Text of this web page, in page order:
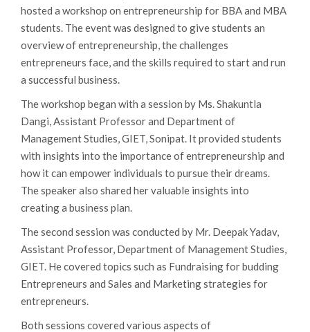
hosted a workshop on entrepreneurship for BBA and MBA
students. The event was designed to give students an
overview of entrepreneurship, the challenges
entrepreneurs face, and the skills required to start and run
a successful business.
The workshop began with a session by Ms. Shakuntla
Dangi, Assistant Professor and Department of
Management Studies, GIET, Sonipat. It provided students
with insights into the importance of entrepreneurship and
how it can empower individuals to pursue their dreams.
The speaker also shared her valuable insights into
creating a business plan.
The second session was conducted by Mr. Deepak Yadav,
Assistant Professor, Department of Management Studies,
GIET. He covered topics such as Fundraising for budding
Entrepreneurs and Sales and Marketing strategies for
entrepreneurs.
Both sessions covered various aspects of